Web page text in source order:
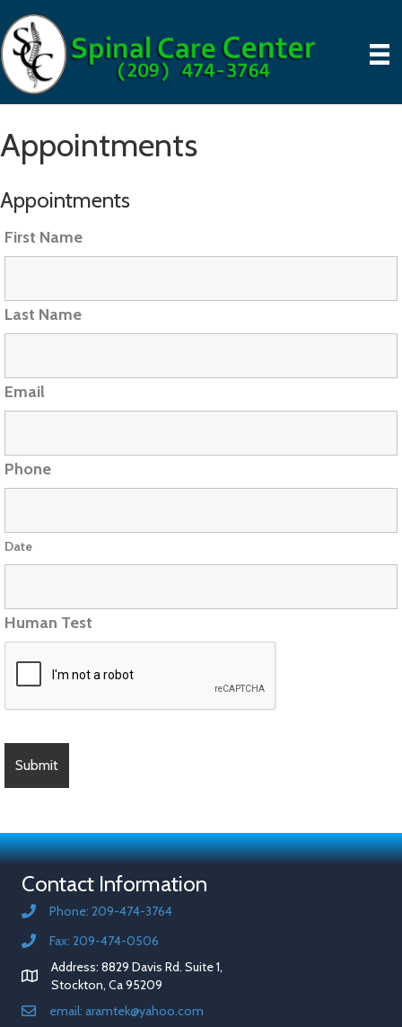
Appointments
Appointments
First Name
Last Name
Email
Phone
Date
Human Test
Contact Information
Phone: 209-474-3764
Fax: 209-474-0506
Address: 8829 Davis Rd. Suite 1,
Stockton, Ca 95209
email: aramtek@yahoo.com